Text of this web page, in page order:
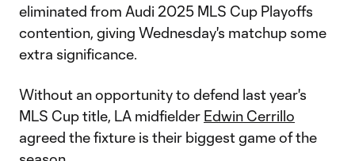
eliminated from Audi 2025 MLS Cup Playoffs
contention, giving Wednesday's matchup some
extra significance.
Without an opportunity to defend last year's
MLS Cup title, LA midfielder Edwin Cerrillo
agreed the fixture is their biggest game of the